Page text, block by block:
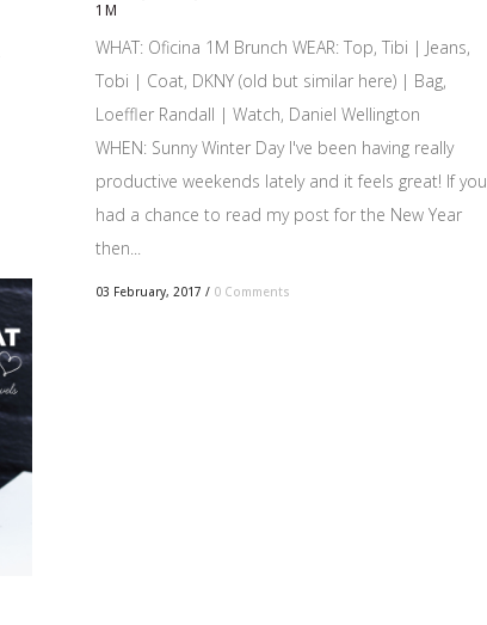
1M
WHAT: Oficina 1M Brunch WEAR: Top, Tibi | Jeans,
Tobi | Coat, DKNY (old but similar here) | Bag,
Loeffler Randall | Watch, Daniel Wellington
WHEN: Sunny Winter Day I've been having really
productive weekends lately and it feels great! If you
had a chance to read my post for the New Year
then...
03 February, 2017 / 0 Comments